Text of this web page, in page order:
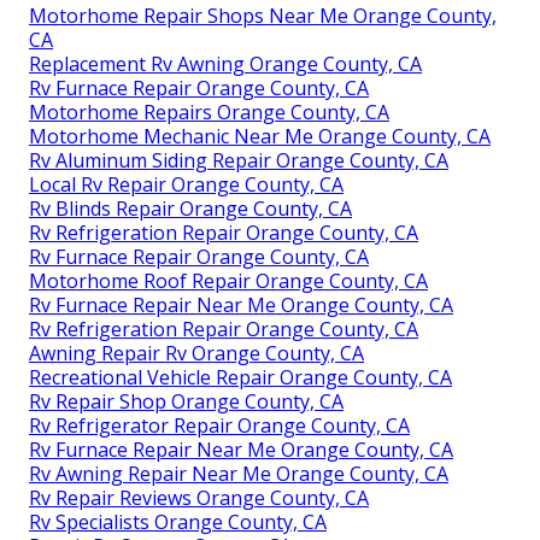
Motorhome Repair Shops Near Me Orange County,
CA
Replacement Rv Awning Orange County, CA
Rv Furnace Repair Orange County, CA
Motorhome Repairs Orange County, CA
Motorhome Mechanic Near Me Orange County, CA
Rv Aluminum Siding Repair Orange County, CA
Local Rv Repair Orange County, CA
Rv Blinds Repair Orange County, CA
Rv Refrigeration Repair Orange County, CA
Rv Furnace Repair Orange County, CA
Motorhome Roof Repair Orange County, CA
Rv Furnace Repair Near Me Orange County, CA
Rv Refrigeration Repair Orange County, CA
Awning Repair Rv Orange County, CA
Recreational Vehicle Repair Orange County, CA
Rv Repair Shop Orange County, CA
Rv Refrigerator Repair Orange County, CA
Rv Furnace Repair Near Me Orange County, CA
Rv Awning Repair Near Me Orange County, CA
Rv Repair Reviews Orange County, CA
Rv Specialists Orange County, CA